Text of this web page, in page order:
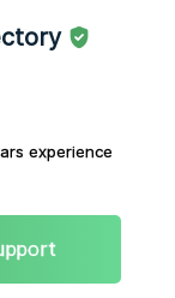
experience